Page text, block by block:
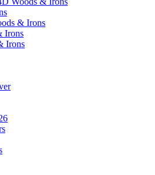
& Irons
Irons
Irons